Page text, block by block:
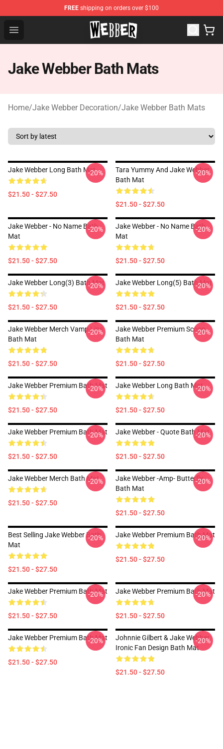
FREE shipping on orders over $100
Open menu
Jake Webber Store - Official Jake Webber Merchandise
Jake Webber Bath Mats
Home/Jake Webber Decoration/Jake Webber Bath Mats
Jake Webber Long Bath Mat
$21.50 - $27.50
-20%
Tara Yummy And Jake Webber
Bath Mat
$21.50 - $27.50
-20%
Jake Webber - No Name Bath
Mat
$21.50 - $27.50
-20%
Jake Webber - No Name Bath
Mat
$21.50 - $27.50
-20%
Jake Webber Long(3) Bath Mat
$21.50 - $27.50
-20% Jake Webber Long(5) Bath Mat
$21.50 - $27.50
-20%
Jake Webber Merch Vamp Lips
Bath Mat
$21.50 - $27.50
-20%
Jake Webber Premium Scoop
Bath Mat
$21.50 - $27.50
-20%
Jake Webber Premium Bath Mat
$21.50 - $27.50
-20% Jake Webber Long Bath Mat
$21.50 - $27.50
-20%
Jake Webber Premium Bath Mat
$21.50 - $27.50
-20% Jake Webber - Quote Bath Mat
$21.50 - $27.50
-20%
Jake Webber Merch Bath Mat
$21.50 - $27.50
-20%
Jake Webber -amp- Butterfly
Bath Mat
$21.50 - $27.50
-20%
Best Selling Jake Webber Bath
Mat
$21.50 - $27.50
-20% Jake Webber Premium Bath Mat
$21.50 - $27.50
-20%
Jake Webber Premium Bath Mat
$21.50 - $27.50
-20% Jake Webber Premium Bath Mat
$21.50 - $27.50
-20%
Jake Webber Premium Bath Mat
$21.50 - $27.50
-20%
Johnnie Gilbert & Jake Webber
Ironic Fan Design Bath Mat
$21.50 - $27.50
-20%